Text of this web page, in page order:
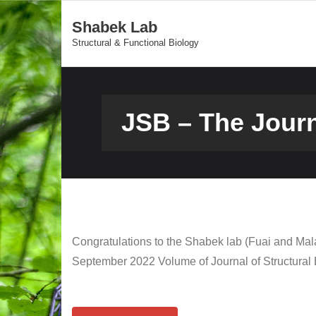
Shabek Lab
Structural & Functional Biology
JSB – The
Congratulations to the Shabek lab (Fuai and
September 2022 Volume of Journal of Structural